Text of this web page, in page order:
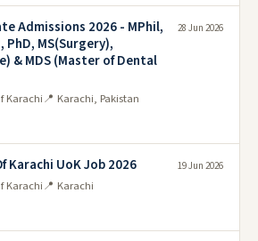
Admissions 2026 - MPhil,
PhD, MS(Surgery),
& MDS (Master of Dental
Karachi📍 Karachi, Pakistan
28 Jun 2026
Karachi UoK Job 2026
Karachi📍 Karachi
19 Jun 2026